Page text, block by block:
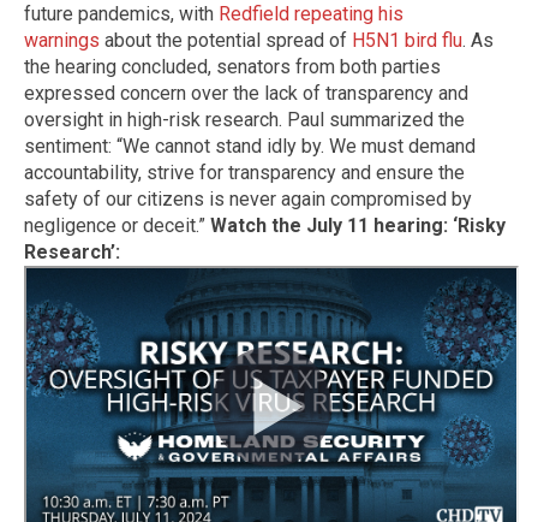
future pandemics, with Redfield repeating his
warnings about the potential spread of H5N1 bird flu. As
the hearing concluded, senators from both parties
expressed concern over the lack of transparency and
oversight in high-risk research. Paul summarized the
sentiment: “We cannot stand idly by. We must demand
accountability, strive for transparency and ensure the
safety of our citizens is never again compromised by
negligence or deceit.” Watch the July 11 hearing: ‘Risky
Research’: